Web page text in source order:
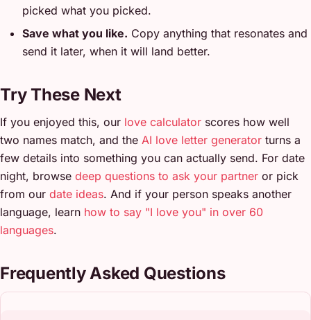
picked what you picked.
Save what you like. Copy anything that resonates and
send it later, when it will land better.
Try These Next
If you enjoyed this, our love calculator scores how well
two names match, and the AI love letter generator turns a
few details into something you can actually send. For date
night, browse deep questions to ask your partner or pick
from our date ideas. And if your person speaks another
language, learn how to say "I love you" in over 60
languages.
Frequently Asked Questions